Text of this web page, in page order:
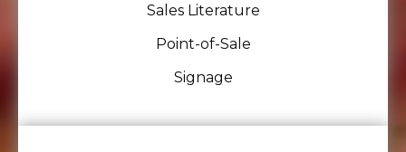
Sales Literature
Point-of-Sale
Signage